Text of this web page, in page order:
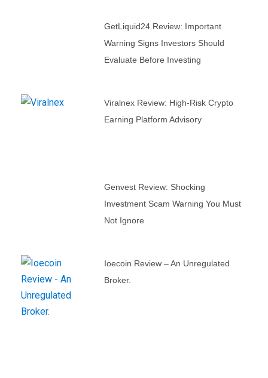
GetLiquid24 Review: Important
Warning Signs Investors Should
Evaluate Before Investing
Viralnex Review: High-Risk Crypto
Earning Platform Advisory
Genvest Review: Shocking
Investment Scam Warning You Must
Not Ignore
Ioecoin Review – An Unregulated
Broker.